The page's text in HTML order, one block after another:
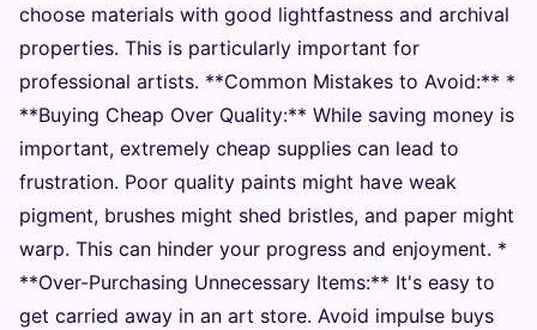
choose materials with good lightfastness and archival
properties. This is particularly important for
professional artists. **Common Mistakes to Avoid:** *
**Buying Cheap Over Quality:** While saving money is
important, extremely cheap supplies can lead to
frustration. Poor quality paints might have weak
pigment, brushes might shed bristles, and paper might
warp. This can hinder your progress and enjoyment. *
**Over-Purchasing Unnecessary Items:** It's easy to
get carried away in an art store. Avoid impulse buys